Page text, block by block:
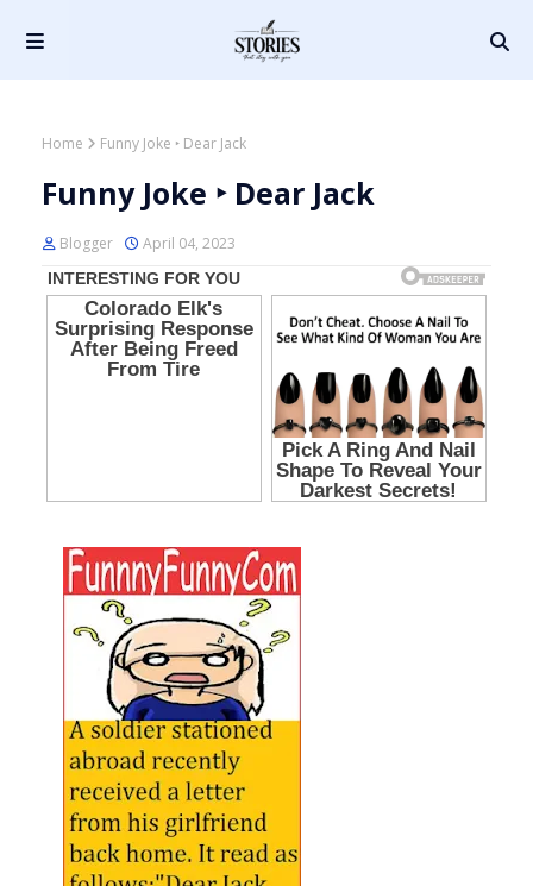
Home Funny Joke ‣ Dear Jack
Funny Joke ‣ Dear Jack
Blogger April 04, 2023